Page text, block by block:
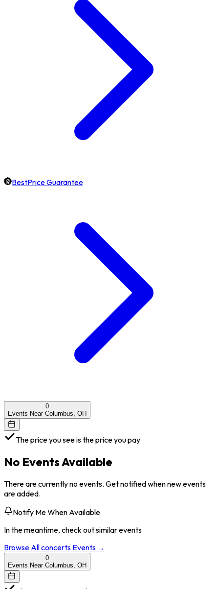
BestPrice Guarantee
0
Events Near Columbus, OH
The price you see is the price you pay
No Events Available
There are currently no events. Get notified when new events
are added.
Notify Me When Available
In the meantime, check out similar events
Browse Allconcerts Events →
0
Events Near Columbus, OH